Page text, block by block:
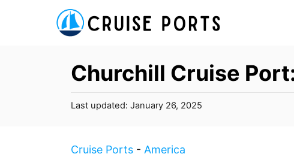
Churchill Cruise
P
t
Last updated: January 26, 2025
Cruise Ports - America